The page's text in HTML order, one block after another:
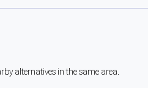
alternatives in the same area.